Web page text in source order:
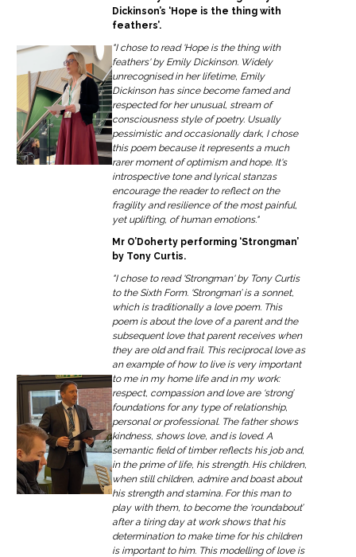
Dickinson’s ‘Hope is the thing with
feathers’.
"I chose to read 'Hope is the thing with
feathers' by Emily Dickinson. Widely
unrecognised in her lifetime, Emily
Dickinson has since become famed and
respected for her unusual, stream of
consciousness style of poetry. Usually
pessimistic and occasionally dark, I chose
this poem because it represents a much
rarer moment of optimism and hope. It's
introspective tone and lyrical stanzas
encourage the reader to reflect on the
fragility and resilience of the most painful,
yet uplifting, of human emotions."
Mr O’Doherty performing ‘Strongman’
by Tony Curtis.
"I chose to read 'Strongman' by Tony Curtis
to the Sixth Form. ‘Strongman’ is a sonnet,
which is traditionally a love poem. This
poem is about the love of a parent and the
subsequent love that parent receives when
they are old and frail. This reciprocal love as
an example of how to live is very important
to me in my home life and in my work:
respect, compassion and love are ‘strong’
foundations for any type of relationship,
personal or professional. The father shows
kindness, shows love, and is loved. A
semantic field of timber reflects his job and,
in the prime of life, his strength. His children,
when still children, admire and boast about
his strength and stamina. For this man to
play with them, to become the ‘roundabout’
after a tiring day at work shows that his
determination to make time for his children
is important to him. This modelling of love is